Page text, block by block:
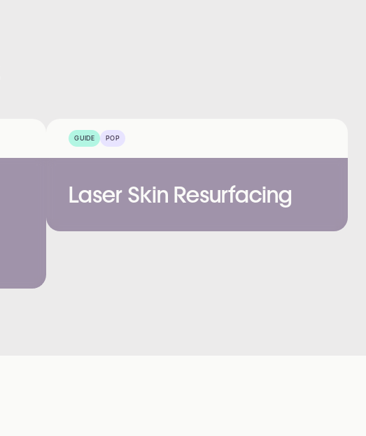
GUIDE POP
Laser Skin Resurfacing